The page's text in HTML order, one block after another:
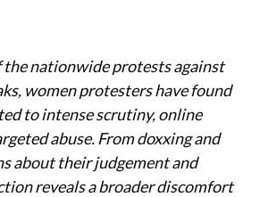
nationwide protests against
women protesters have found
to intense scrutiny, online
abuse. From doxxing and
about their judgement and
reveals a broader discomfort